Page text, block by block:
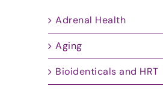
Adrenal Health
Aging
Bioidenticals and HRT